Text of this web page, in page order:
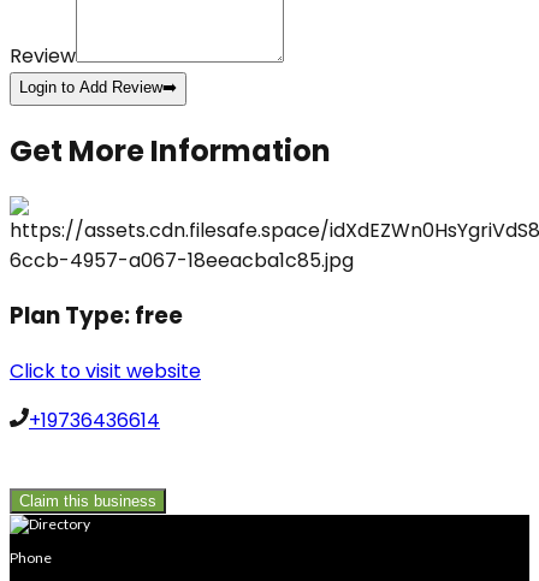
Review
Login to Add Review➡️
Get More Information
Plan Type:free
Click to visit website
+19736436614
Claim this business
Phone